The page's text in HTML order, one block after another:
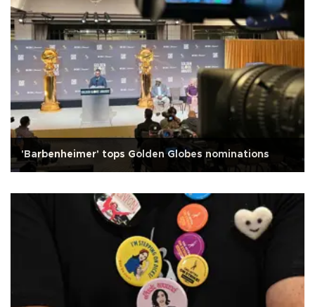
'Barbenheimer' tops Golden Globes nominations